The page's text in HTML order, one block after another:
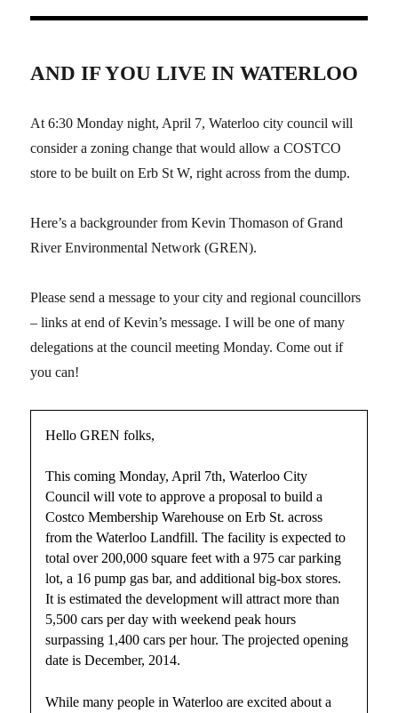
AND IF YOU LIVE IN WATERLOO
At 6:30 Monday night, April 7, Waterloo city council will
consider a zoning change that would allow a COSTCO
store to be built on Erb St W, right across from the dump.
Here’s a backgrounder from Kevin Thomason of Grand
River Environmental Network (GREN).
Please send a message to your city and regional councillors
– links at end of Kevin’s message. I will be one of many
delegations at the council meeting Monday. Come out if
you can!
Hello GREN folks,
This coming Monday, April 7th, Waterloo City
Council will vote to approve a proposal to build a
Costco Membership Warehouse on Erb St. across
from the Waterloo Landfill. The facility is expected to
total over 200,000 square feet with a 975 car parking
lot, a 16 pump gas bar, and additional big-box stores.
It is estimated the development will attract more than
5,500 cars per day with weekend peak hours
surpassing 1,400 cars per hour. The projected opening
date is December, 2014.
While many people in Waterloo are excited about a